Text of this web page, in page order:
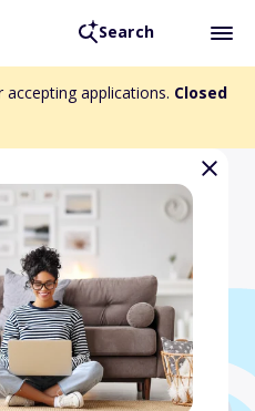
Search
applications. Closed